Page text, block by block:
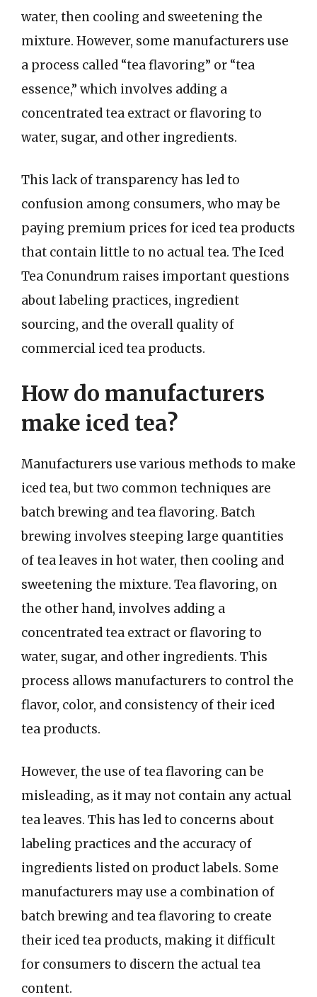
water, then cooling and sweetening the
mixture. However, some manufacturers use
a process called “tea flavoring” or “tea
essence,” which involves adding a
concentrated tea extract or flavoring to
water, sugar, and other ingredients.
This lack of transparency has led to
confusion among consumers, who may be
paying premium prices for iced tea products
that contain little to no actual tea. The Iced
Tea Conundrum raises important questions
about labeling practices, ingredient
sourcing, and the overall quality of
commercial iced tea products.
How do manufacturers
make iced tea?
Manufacturers use various methods to make
iced tea, but two common techniques are
batch brewing and tea flavoring. Batch
brewing involves steeping large quantities
of tea leaves in hot water, then cooling and
sweetening the mixture. Tea flavoring, on
the other hand, involves adding a
concentrated tea extract or flavoring to
water, sugar, and other ingredients. This
process allows manufacturers to control the
flavor, color, and consistency of their iced
tea products.
However, the use of tea flavoring can be
misleading, as it may not contain any actual
tea leaves. This has led to concerns about
labeling practices and the accuracy of
ingredients listed on product labels. Some
manufacturers may use a combination of
batch brewing and tea flavoring to create
their iced tea products, making it difficult
for consumers to discern the actual tea
content.